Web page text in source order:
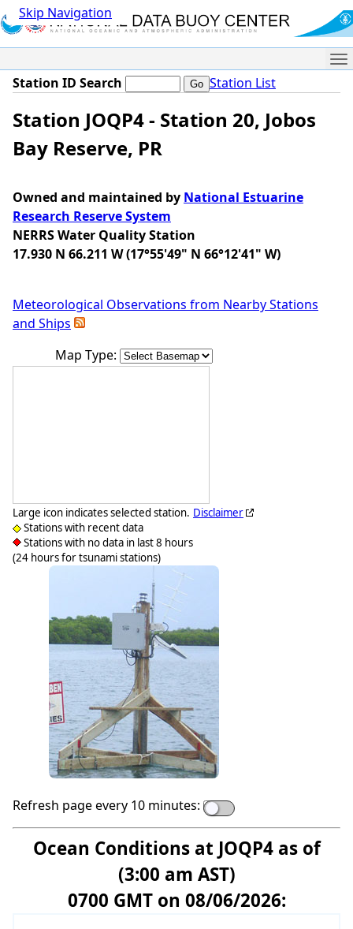
Skip Navigation
Station ID Search Station List
Station JOQP4 - Station 20, Jobos
Bay Reserve, PR
Owned and maintained by National Estuarine
Research Reserve System
NERRS Water Quality Station
17.930 N 66.211 W (17°55'49" N 66°12'41" W)
Meteorological Observations from Nearby Stations
and Ships
Map Type:
Large icon indicates selected station.
Stations with recent data
Stations with no data in last 8 hours
(24 hours for tsunami stations)
Disclaimer
Refresh page every 10 minutes:
Ocean Conditions at JOQP4 as of
(3:00 am AST)
0700 GMT on 08/06/2026: